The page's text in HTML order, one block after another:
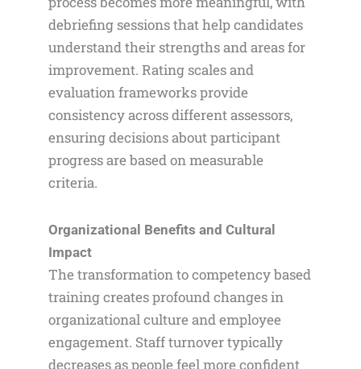
debriefing sessions that help candidates
understand their strengths and areas for
improvement. Rating scales and
evaluation frameworks provide
consistency across different assessors,
ensuring decisions about participant
progress are based on measurable
criteria.
Organizational Benefits and Cultural
Impact
The transformation to competency based
training creates profound changes in
organizational culture and employee
engagement. Staff turnover typically
decreases as people feel more confident